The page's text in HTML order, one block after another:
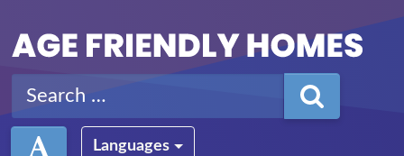
Search for:
Languages